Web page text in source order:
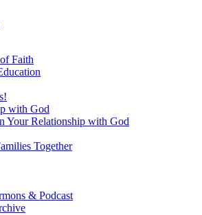
Faith
with God
Your Relationship with God
Together
& Podcast